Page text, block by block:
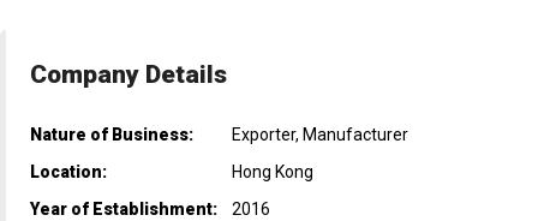
Company Details
Nature of Business:
Exporter, Manufacturer
Location:
Hong Kong
Year of Establishment:
2016